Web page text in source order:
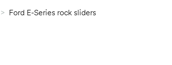
> Ford E-Series rock sliders